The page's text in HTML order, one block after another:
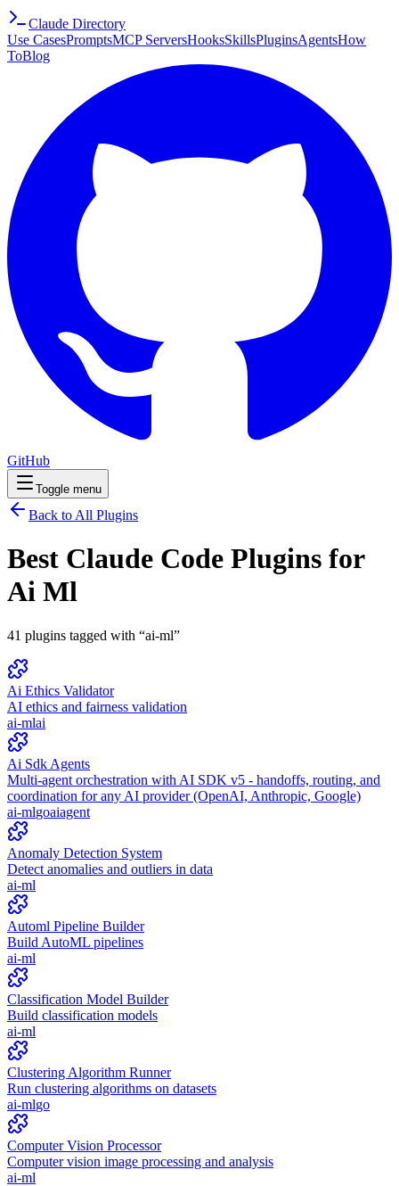
Claude Directory
Use CasesPromptsMCP ServersHooksSkillsPluginsAgentsHow
ToBlog
GitHub
Toggle menu
Back to All Plugins
Best Claude Code Plugins for
Ai Ml
41 plugins tagged with “ai-ml”
Ai Ethics Validator
AI ethics and fairness validation
ai-mlai
Ai Sdk Agents
Multi-agent orchestration with AI SDK v5 - handoffs, routing, and
coordination for any AI provider (OpenAI, Anthropic, Google)
ai-mlgoaiagent
Anomaly Detection System
Detect anomalies and outliers in data
ai-ml
Automl Pipeline Builder
Build AutoML pipelines
ai-ml
Classification Model Builder
Build classification models
ai-ml
Clustering Algorithm Runner
Run clustering algorithms on datasets
ai-mlgo
Computer Vision Processor
Computer vision image processing and analysis
ai-ml